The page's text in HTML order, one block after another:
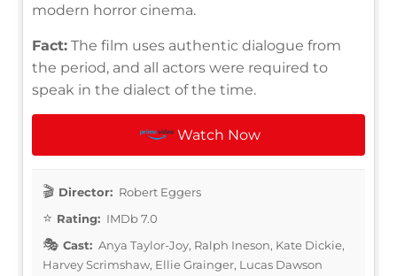
modern horror cinema.
Fact: The film uses authentic dialogue from
the period, and all actors were required to
speak in the dialect of the time.
Watch Now
Director: Robert Eggers
Rating: IMDb 7.0
Cast: Anya Taylor-Joy, Ralph Ineson, Kate Dickie,
Harvey Scrimshaw, Ellie Grainger, Lucas Dawson